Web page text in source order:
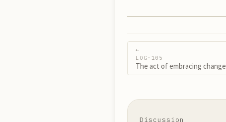
←
LOG· 105
The act of embracing change
Discussion